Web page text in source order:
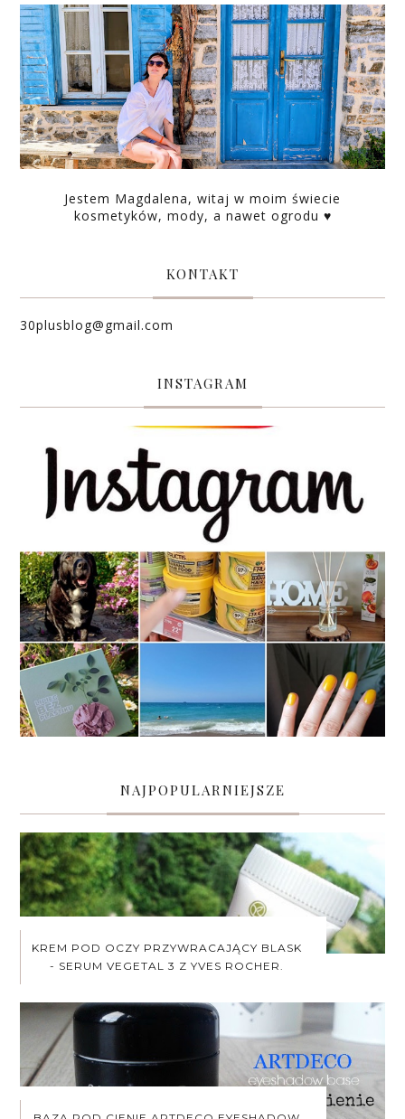
Jestem Magdalena, witaj w moim świecie
kosmetyków, mody, a nawet ogrodu ♥
KONTAKT
30plusblog@gmail.com
INSTAGRAM
NAJPOPULARNIEJSZE
KREM POD OCZY PRZYWRACAJĄCY BLASK
- SERUM VEGETAL 3 Z YVES ROCHER.